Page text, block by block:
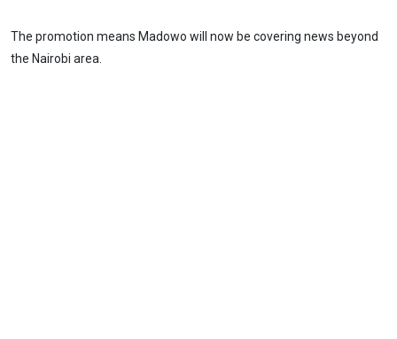
The promotion means Madowo will now be covering news beyond
the Nairobi area.